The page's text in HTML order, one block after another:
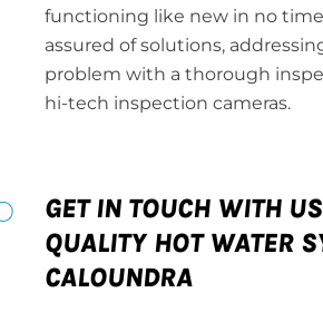
functioning like new in no
assured of solutions,
problem with a thorough
hi-tech inspection cameras.
GET IN TOUCH WITH
QUALITY HOT WATER
CALOUNDRA